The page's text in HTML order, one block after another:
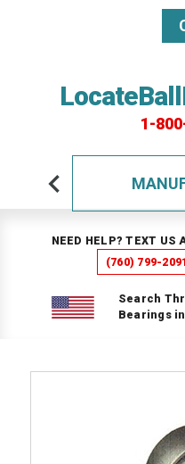
1-
NEED HELP? TEXT US
(760) 799-2091
Search
Bearings